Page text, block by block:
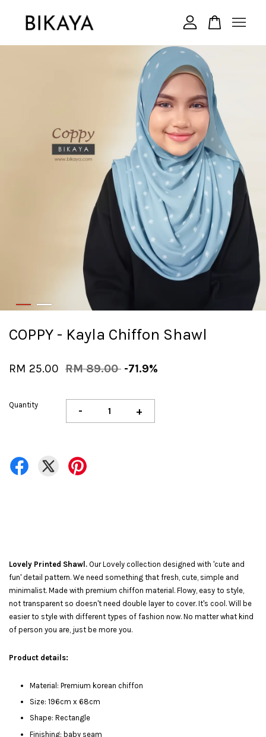
COPPY - Kayla Chiffon Shawl
RM 25.00 RM 89.00 -71.9%
Quantity - +
Lovely Printed Shawl. Our Lovely collection designed with 'cute and
fun' detail pattern. We need something that fresh, cute, simple and
minimalist. Made with premium chiffon material. Flowy, easy to style,
not transparent so doesn't need double layer to cover. It's cool. Will be
easier to style with different types of fashion now. No matter what kind
of person you are, just be more you.
Product details:
Material: Premium korean chiffon
Size: 196cm x 68cm
Shape: Rectangle
Finishing: baby seam
Your cart is currently empty.
CONTINUE SHOPPING